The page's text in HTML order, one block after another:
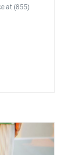
at (855)